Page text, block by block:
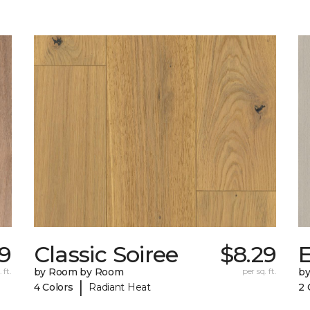
ft.
Classic Soiree
by Room by Room
4 Colors
| Radiant Heat
$8.29
per sq. ft.
2